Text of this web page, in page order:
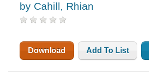
by Cahill, Rhian
Download Add To List